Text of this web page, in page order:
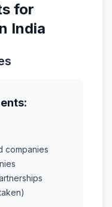
for
India
companies